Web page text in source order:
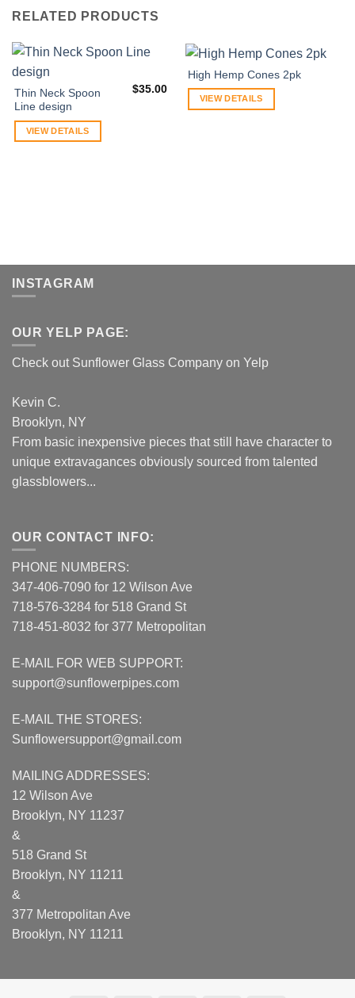
RELATED PRODUCTS
Thin Neck Spoon
Line design
$35.00
VIEW DETAILS
High Hemp Cones 2pk
VIEW DETAILS
INSTAGRAM
OUR YELP PAGE:
Check out Sunflower Glass Company on Yelp
Kevin C.
Brooklyn, NY
From basic inexpensive pieces that still have character to
unique extravagances obviously sourced from talented
glassblowers...
OUR CONTACT INFO:
PHONE NUMBERS:
347-406-7090 for 12 Wilson Ave
718-576-3284 for 518 Grand St
718-451-8032 for 377 Metropolitan
E-MAIL FOR WEB SUPPORT:
support@sunflowerpipes.com
E-MAIL THE STORES:
Sunflowersupport@gmail.com
MAILING ADDRESSES:
12 Wilson Ave
Brooklyn, NY 11237
&
518 Grand St
Brooklyn, NY 11211
&
377 Metropolitan Ave
Brooklyn, NY 11211